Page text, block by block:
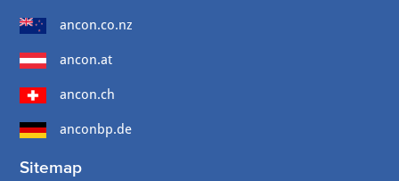
ancon.co.nz
ancon.at
ancon.ch
anconbp.de
Sitemap